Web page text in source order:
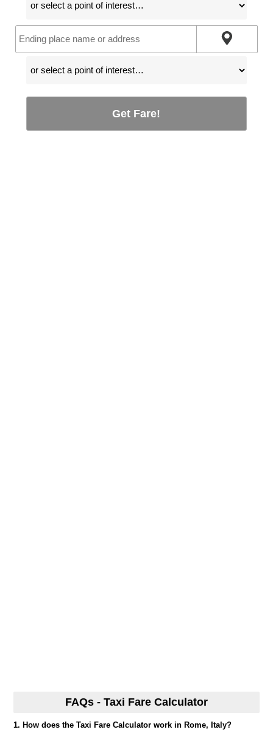
Get Fare!
FAQs - Taxi Fare Calculator
1. How does the Taxi Fare Calculator work in Rome, Italy?